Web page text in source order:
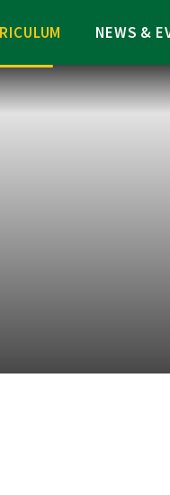
NEWS &